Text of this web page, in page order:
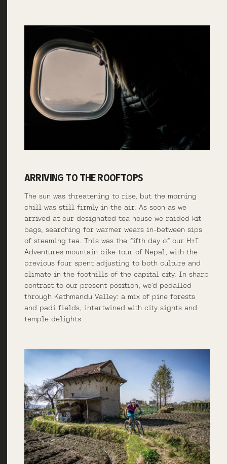
ARRIVING TO THE ROOFTOPS
The sun was threatening to rise, but the morning
chill was still firmly in the air. As soon as we
arrived at our designated tea house we raided kit
bags, searching for warmer wears in-between sips
of steaming tea. This was the fifth day of our H+I
Adventures mountain bike tour of Nepal, with the
previous four spent adjusting to both culture and
climate in the foothills of the capital city. In sharp
contrast to our present position, we’d pedalled
through Kathmandu Valley: a mix of pine forests
and padi fields, intertwined with city sights and
temple delights.